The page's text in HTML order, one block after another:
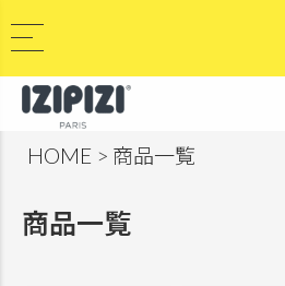
HOME 商品一覧
商品一覧